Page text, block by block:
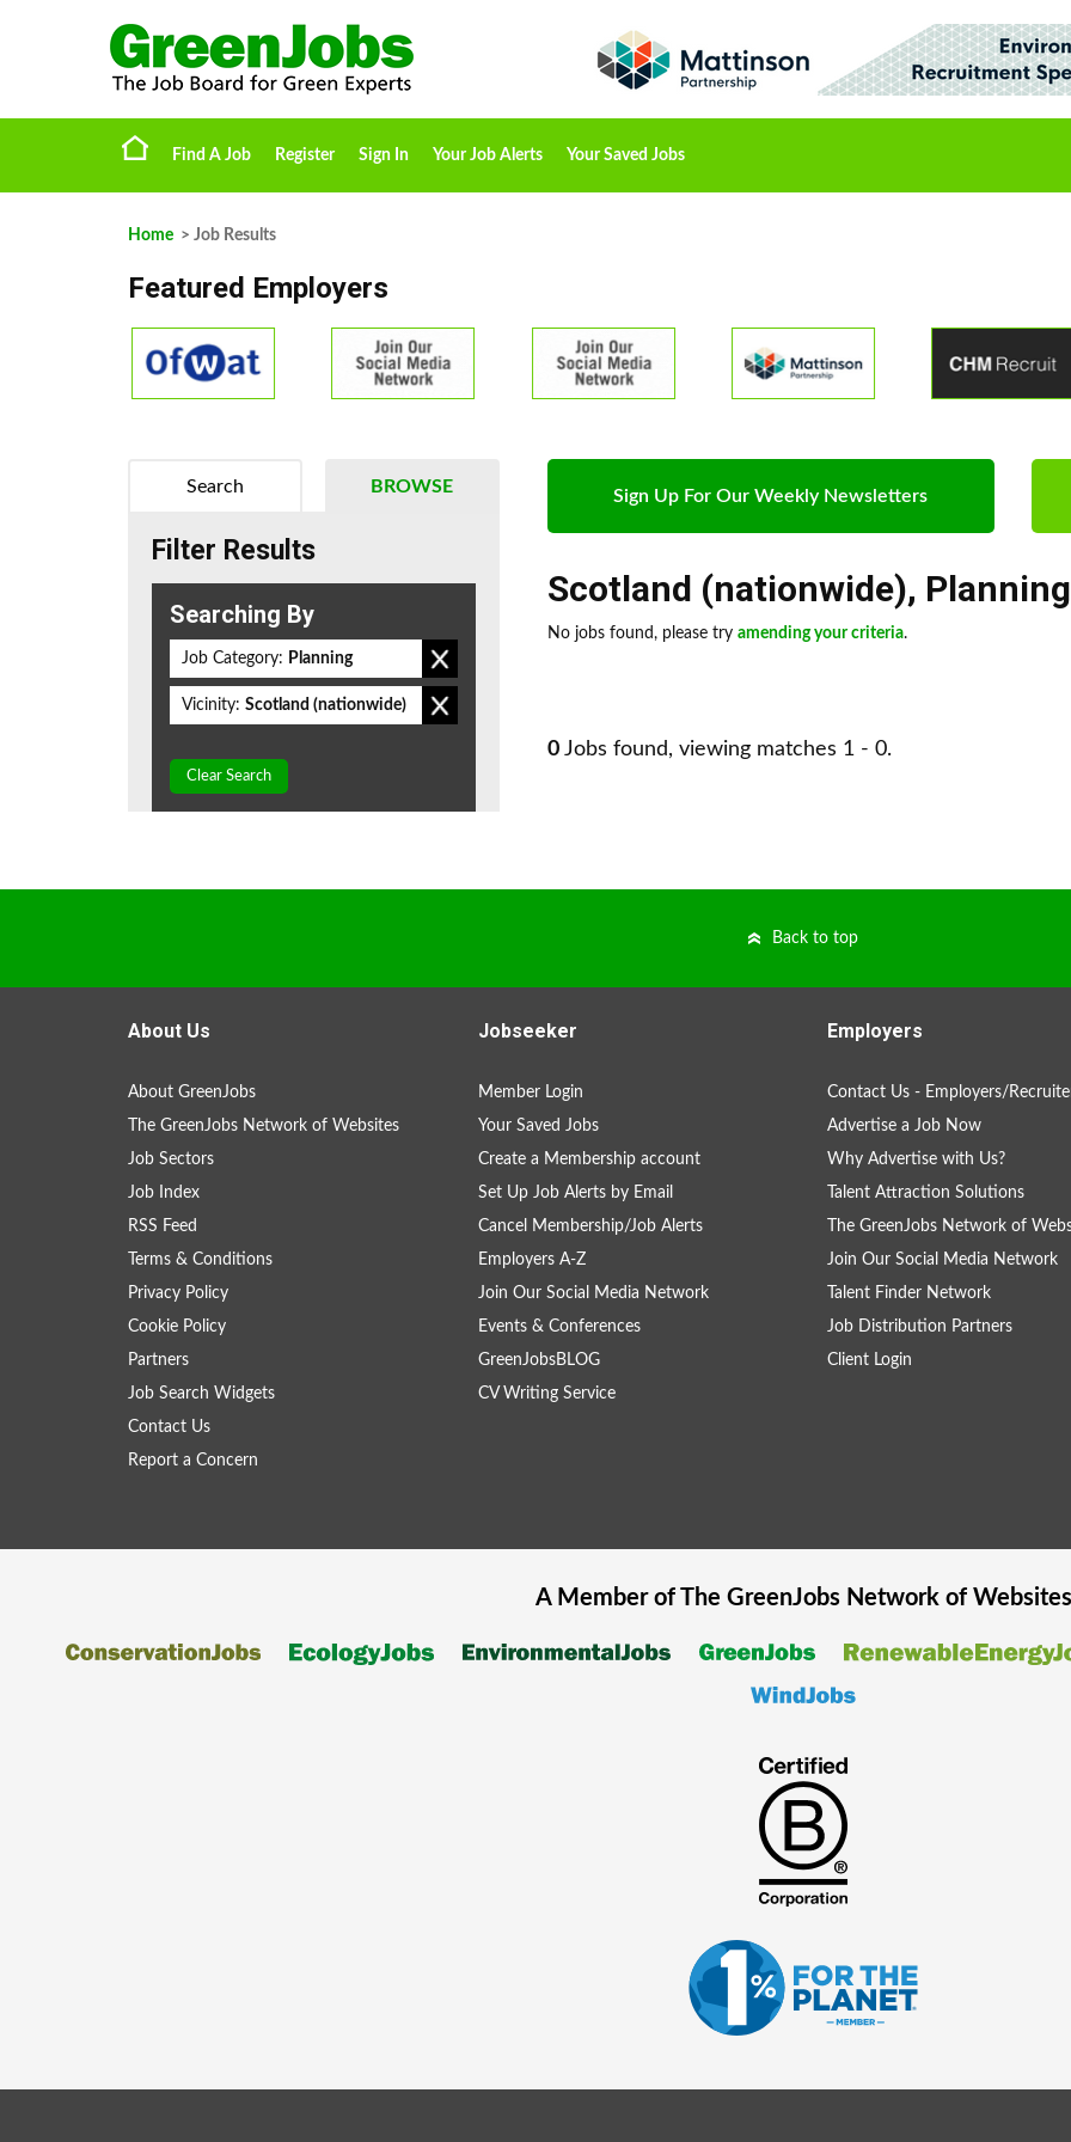
Find A Job Register Sign In Your Job Alerts Your Saved Jobs
Home > Job Results
Featured Employers
Sign Up For Our Weekly Newsletters
Scotland (nationwide), Planning
No jobs found, please try amending your criteria.
0 Jobs found, viewing matches 1 - 0.
BROWSE
Search
Filter Results
Searching By
Job Category: Planning
Vicinity: Scotland (nationwide)
Clear Search
Back to top
About Us
About GreenJobs
The GreenJobs Network of Websites
Job Sectors
Job Index
RSS Feed
Terms & Conditions
Privacy Policy
Cookie Policy
Partners
Job Search Widgets
Contact Us
Report a Concern
Jobseeker
Member Login
Your Saved Jobs
Create a Membership account
Set Up Job Alerts by Email
Cancel Membership/Job Alerts
Employers A-Z
Join Our Social Media Network
Events & Conferences
GreenJobsBLOG
CV Writing Service
Employers
Contact Us - Employers/
Advertise a Job Now
Why Advertise with Us?
Talent Attraction Solutions
The GreenJobs Network of
Join Our Social Media Network
Talent Finder Network
Job Distribution Partners
Client Login
A Member of The GreenJobsNetwork of Websites